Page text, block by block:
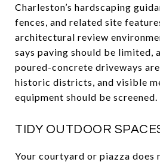
Charleston’s hardscaping
fences, and related site
architectural review
says paving should be limited,
poured-concrete driveways
historic districts, and visible
equipment should be screened.
TIDY OUTDOOR
Your courtyard or piazza does